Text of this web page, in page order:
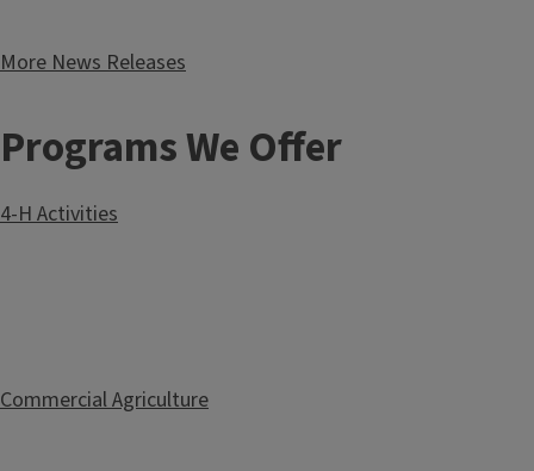
More News Releases
Programs We Offer
4-H Activities
Commercial Agriculture